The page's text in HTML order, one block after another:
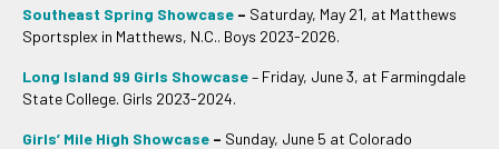
Southeast Spring Showcase – Saturday, May 21, at Matthews
Sportsplex in Matthews, N.C.. Boys 2023-2026.
Long Island 99 Girls Showcase– Friday, June 3, at Farmingdale
State College. Girls 2023-2024.
Girls’ Mile High Showcase – Sunday, June 5 at Colorado